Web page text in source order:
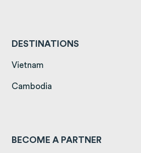
DESTINATIONS
Vietnam
Cambodia
BECOME A PARTNER